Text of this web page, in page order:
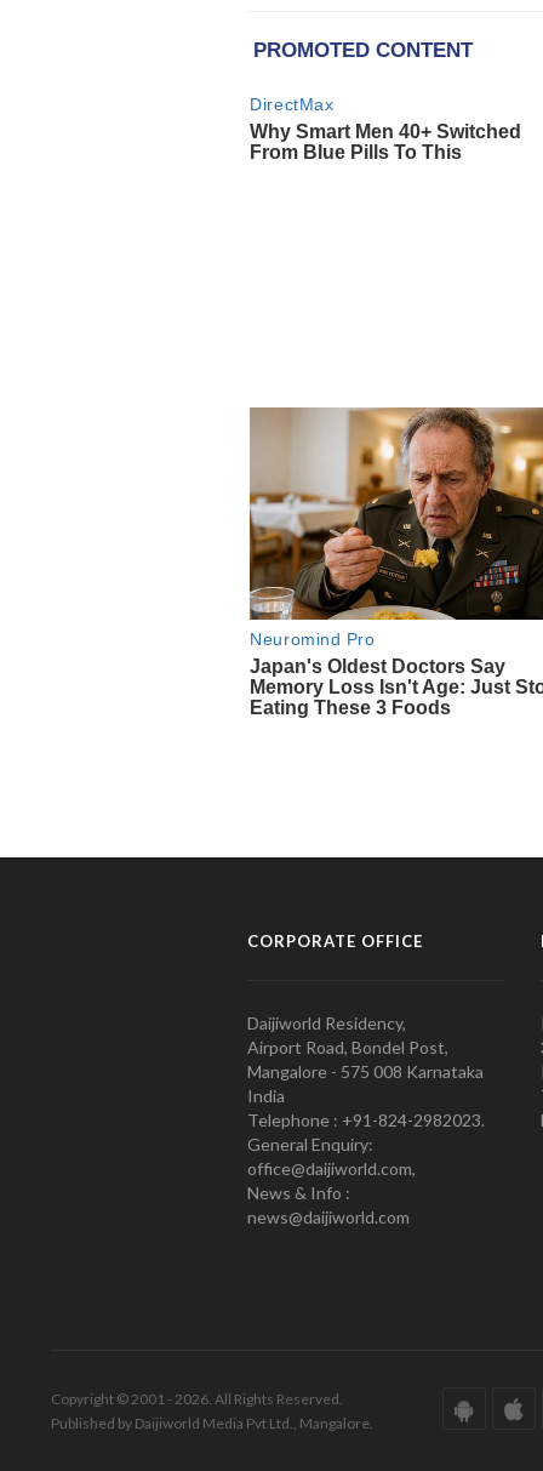
CORPORATE OFFICE
Daijiworld Residency,
Airport Road, Bondel Post,
Mangalore - 575 008 Karnataka
India
Telephone : +91-824-2982023.
General Enquiry:
office@daijiworld.com,
News & Info :
news@daijiworld.com
Copyright © 2001 - 2026. All Rights Reserved.
Published by Daijiworld Media Pvt Ltd., Mangalore.